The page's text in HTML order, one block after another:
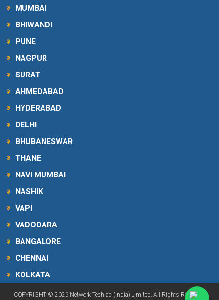
MUMBAI
BHIWANDI
PUNE
NAGPUR
SURAT
AHMEDABAD
HYDERABAD
DELHI
BHUBANESWAR
THANE
NAVI MUMBAI
NASHIK
VAPI
VADODARA
BANGALORE
CHENNAI
KOLKATA
COPYRIGHT © 2026 Network Techlab (India) Limited. All Rights Reserved.